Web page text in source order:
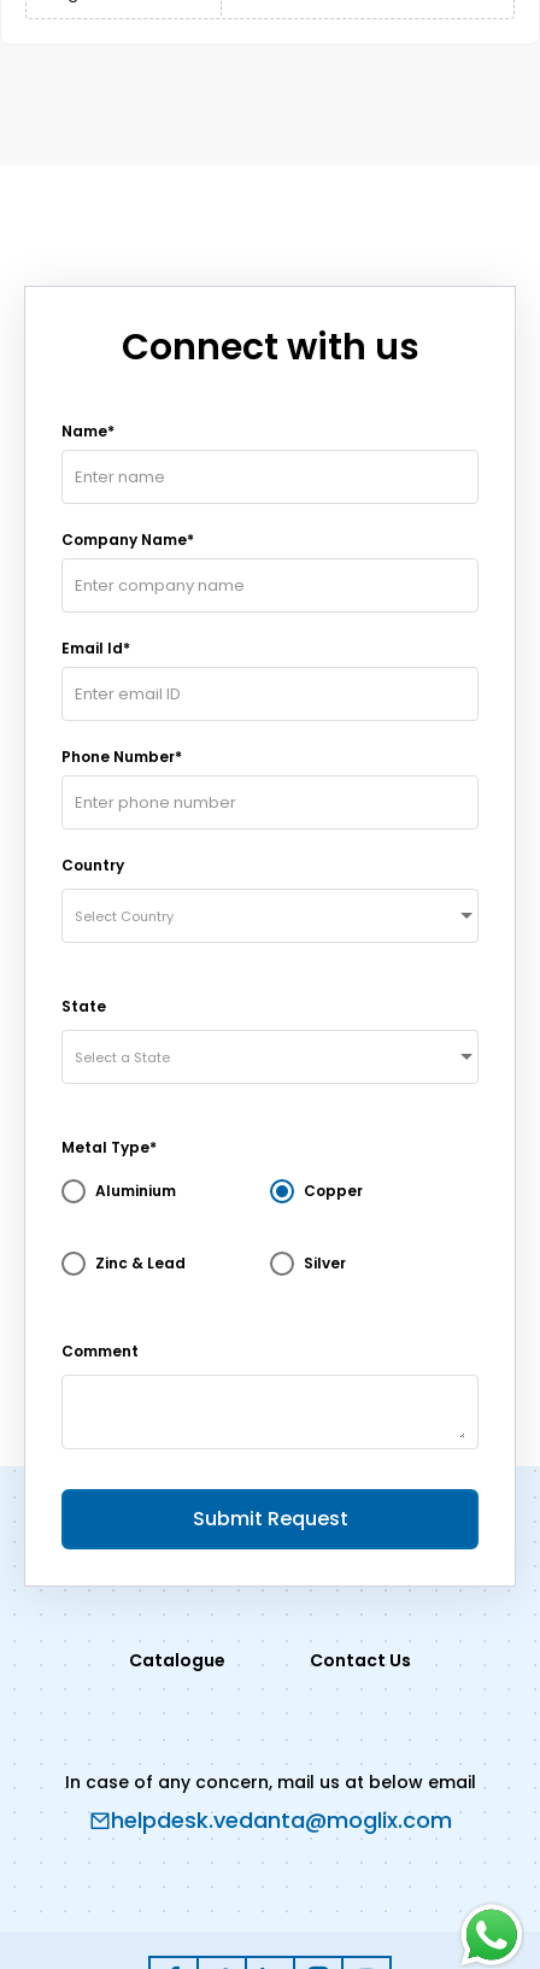
Connect with us
Name*
Company Name*
Email Id*
Phone Number*
Country
Select Country
State
Select a State
Metal Type*
Aluminium Copper
Zinc & Lead Silver
Comment
Submit Request
Catalogue Contact Us
In case of any concern, mail us at below email
helpdesk.vedanta@moglix.com